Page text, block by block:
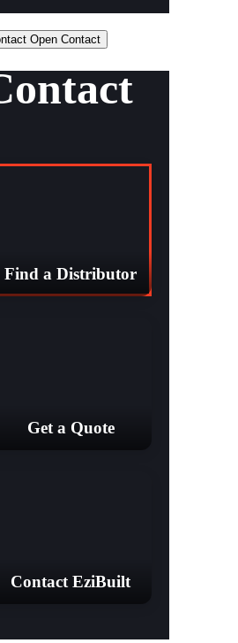
Open Contact
Find a Distributor
Get a Quote
Contact EziBuilt